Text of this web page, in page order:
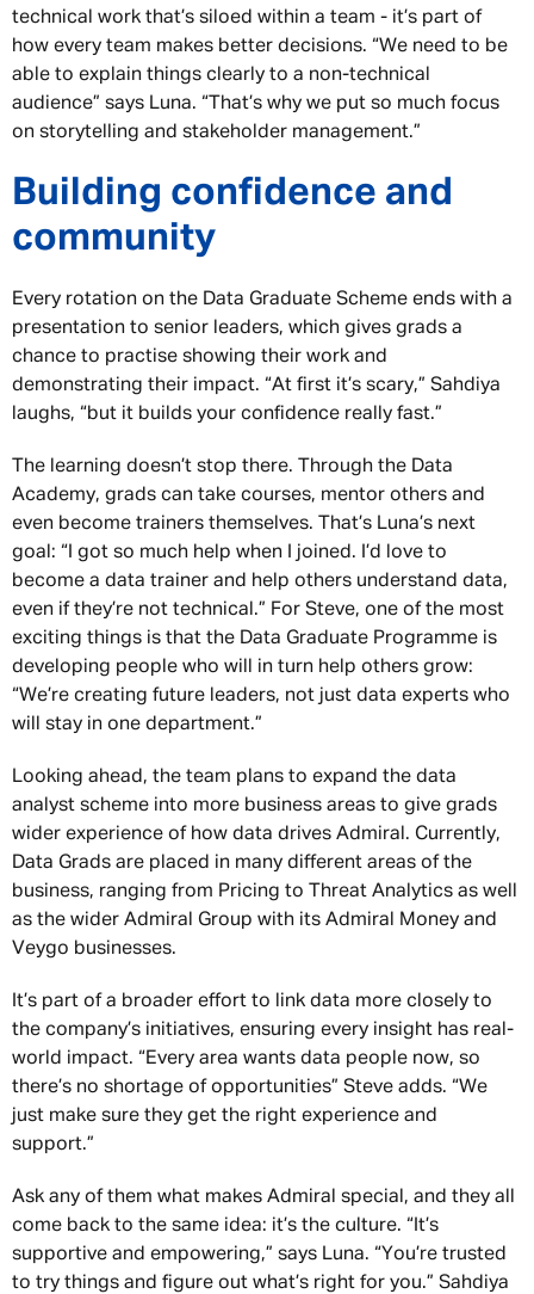
technical work that’s siloed within a team - it’s part of
how every team makes better decisions. “We need to be
able to explain things clearly to a non-technical
audience” says Luna. “That’s why we put so much focus
on storytelling and stakeholder management.”
Building confidence and
community
Every rotation on the Data Graduate Scheme ends with a
presentation to senior leaders, which gives grads a
chance to practise showing their work and
demonstrating their impact. “At first it’s scary,” Sahdiya
laughs, “but it builds your confidence really fast.”
The learning doesn’t stop there. Through the Data
Academy, grads can take courses, mentor others and
even become trainers themselves. That’s Luna’s next
goal: “I got so much help when I joined. I’d love to
become a data trainer and help others understand data,
even if they’re not technical.” For Steve, one of the most
exciting things is that the Data Graduate Programme is
developing people who will in turn help others grow:
“We’re creating future leaders, not just data experts who
will stay in one department.”
Looking ahead, the team plans to expand the data
analyst scheme into more business areas to give grads
wider experience of how data drives Admiral. Currently,
Data Grads are placed in many different areas of the
business, ranging from Pricing to Threat Analytics as well
as the wider Admiral Group with its Admiral Money and
Veygo businesses.
It’s part of a broader effort to link data more closely to
the company’s initiatives, ensuring every insight has real-
world impact. “Every area wants data people now, so
there’s no shortage of opportunities” Steve adds. “We
just make sure they get the right experience and
support.”
Ask any of them what makes Admiral special, and they all
come back to the same idea: it’s the culture. “It’s
supportive and empowering,” says Luna. “You’re trusted
to try things and figure out what’s right for you.” Sahdiya